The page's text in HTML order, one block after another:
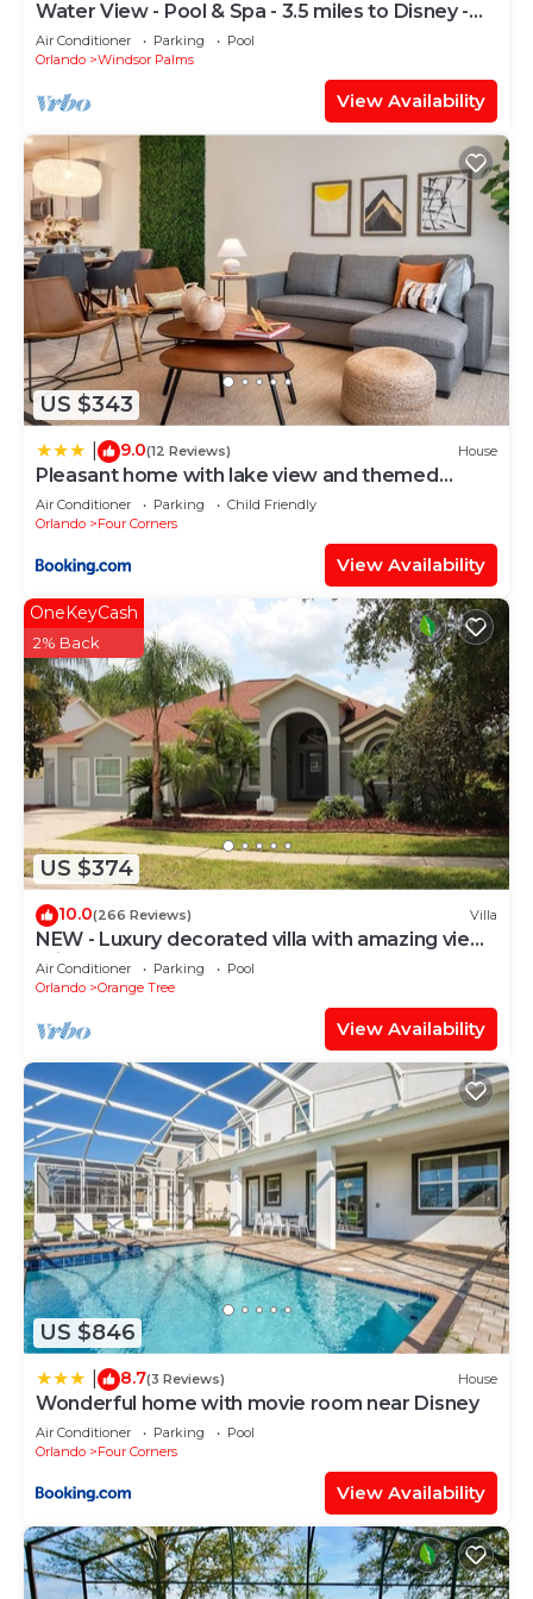
Water View - Pool & Spa - 3.5 miles to Disney -
BBQ
Air Conditioner Parking
Pool
Orlando
Windsor Palms
View Availability
US $343
9.0(12 Reviews) House
Pleasant home with lake view and themed
bedroom
Air Conditioner Parking
Child Friendly
Orlando
Four Corners
View Availability
US $374
OneKeyCash
2% Back
10.0(266 Reviews) Villa
NEW - Luxury decorated villa with amazing view,
private pool and spa
Air Conditioner Parking
Pool
Orlando
Orange Tree
View Availability
US $846
8.7(3 Reviews) House
Wonderful home with movie room near Disney
Air Conditioner Parking
Pool
Orlando
Four Corners
View Availability